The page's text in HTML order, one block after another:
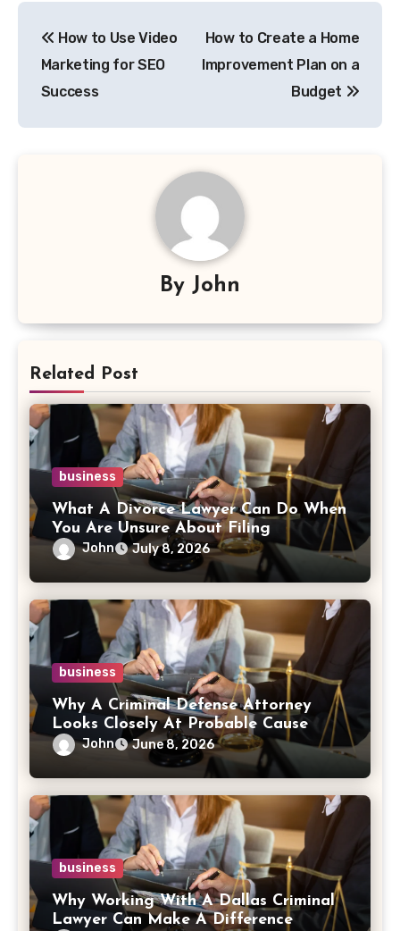
navigation
How to Use Video
Marketing for SEO
Success
How to Create a Home
Improvement Plan on a
Budget
By John
Related Post
business
What A Divorce Lawyer Can Do When
You Are Unsure About Filing
John July 8, 2026
business
Why A Criminal Defense Attorney
Looks Closely At Probable Cause
John June 8, 2026
business
Why Working With A Dallas Criminal
Lawyer Can Make A Difference